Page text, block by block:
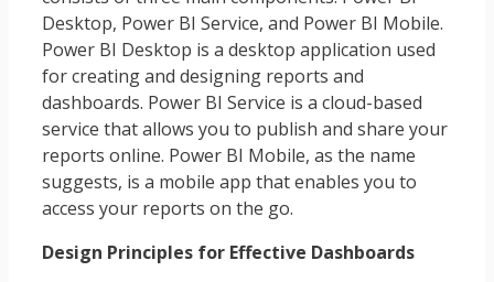
Desktop, Power BI Service, and Power BI Mobile.
Power BI Desktop is a desktop application used
for creating and designing reports and
dashboards. Power BI Service is a cloud-based
service that allows you to publish and share your
reports online. Power BI Mobile, as the name
suggests, is a mobile app that enables you to
access your reports on the go.
Design Principles for Effective Dashboards